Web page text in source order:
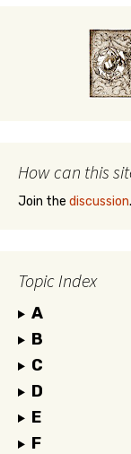
How can this
Join the discussion.
Topic Index
A
B
C
D
E
F